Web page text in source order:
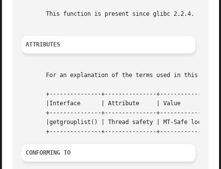
       This function is present since glibc 2.2.4.
ATTRIBUTES
For an explanation of the terms used in this
       +---------------+---------------+----------------+
       |Interface      | Attribute     | Value		|
       +---------------+---------------+----------------+
       |getgrouplist() | Thread safety | MT-Safe locale |
CONFORMING TO